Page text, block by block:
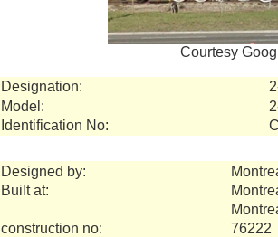
Courtesy
Designation:
Model:
Identification No:
Designed by:
Built at:
construction no:
76222